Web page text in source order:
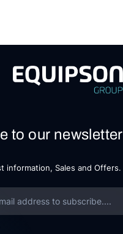
to our newsletter
information, Sales and Offers.